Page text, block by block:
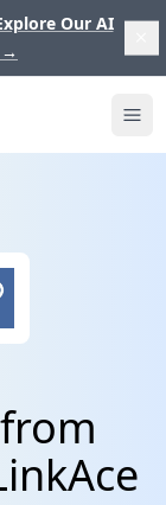
Our AI
→